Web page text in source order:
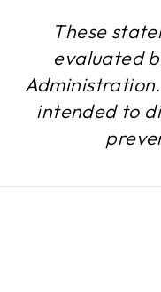
These
evaluated
intended to